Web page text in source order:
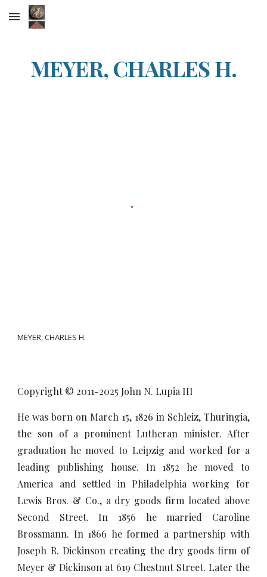
Skip to main content
MEYER, CHARLES H.
MEYER, CHARLES H.
Copyright © 2011-2025 John N. Lupia III
He was born on March 15, 1826 in Schleiz, Thuringia,
the son of a prominent Lutheran minister. After
graduation he moved to Leipzig and worked for a
leading publishing house. In 1852 he moved to
America and settled in Philadelphia working for
Lewis Bros. & Co., a dry goods firm located above
Second Street. In 1856 he married Caroline
Brossmann. In 1866 he formed a partnership with
Joseph R. Dickinson creating the dry goods firm of
Meyer & Dickinson at 619 Chestnut Street. Later the